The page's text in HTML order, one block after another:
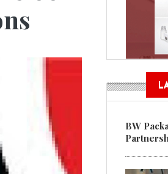
Near
ON:
BW